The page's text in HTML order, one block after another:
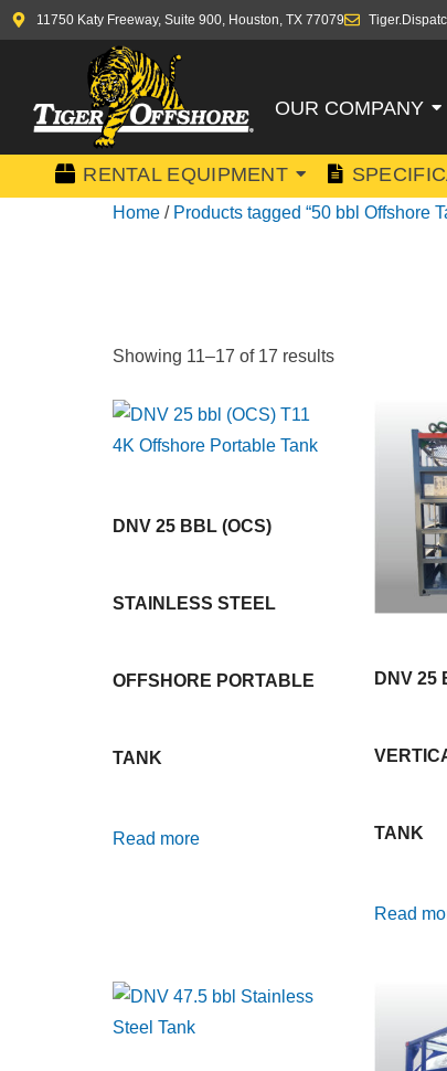
11750 Katy Freeway, Suite 900, Houston, TX 77079
OUR COMPANY
RENTAL EQUIPMENT
Home / Products tagged “50 bbl Offshore
Showing 11–17 of 17 results
DNV 25 BBL (OCS)
STAINLESS STEEL
OFFSHORE PORTABLE
TANK
Read more
DNV 25
TANK
Read